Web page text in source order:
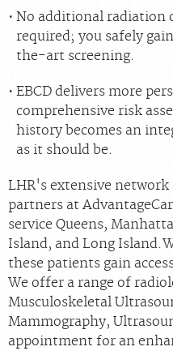
No additional radiation
required; you safely
the-art screening.
EBCD delivers more
comprehensive risk
history becomes an
as it should be.
LHR's extensive
partners at
service Queens,
Island, and Long
these patients gain
We offer a range of
Musculoskeletal
Mammography,
appointment for an